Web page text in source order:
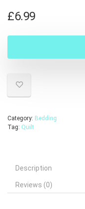
£6.99
Category: Bedding
Tag: Quilt
Description
Reviews (0)